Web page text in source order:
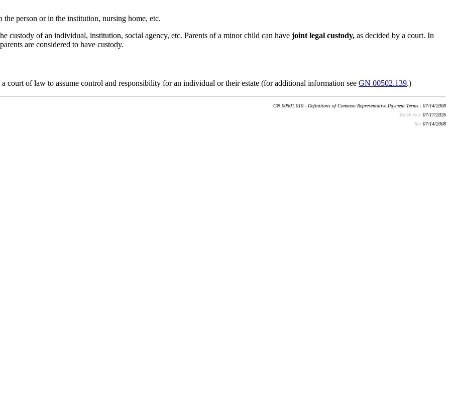
person or in the institution, nursing home, etc.
custody of an individual, institution, social agency, etc. Parents of a minor child can havejoint legal custody,as decided by a court. In
are considered to have custody.
court of law to assume control and responsibility for an individual or their estate (for additional information seeGN 00502.139.)
GN 00501.010 - Definitions of Common Representative Payment Terms - 07/14/2008
Batch run: 07/17/2026
Rev:07/14/2008